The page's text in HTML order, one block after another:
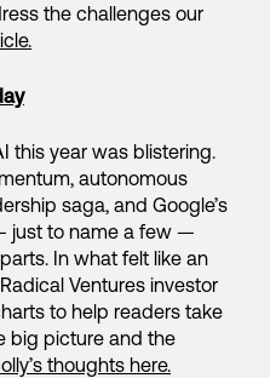
the challenges our
this year was blistering.
autonomous
saga, and Google’s
just to name a few —
In what felt like an
Ventures investor
to help readers take
big picture and the
thoughts here.